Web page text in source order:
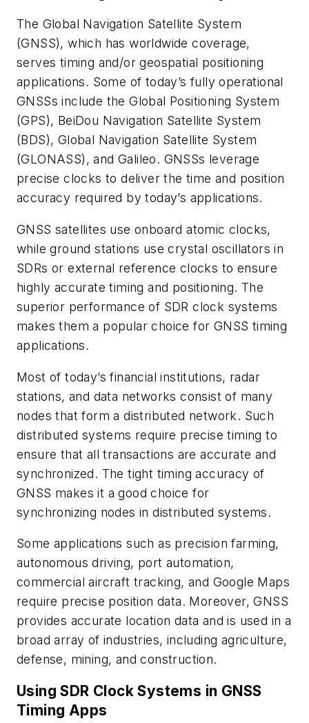
The Global Navigation Satellite System
(GNSS), which has worldwide coverage,
serves timing and/or geospatial positioning
applications. Some of today’s fully operational
GNSSs include the Global Positioning System
(GPS), BeiDou Navigation Satellite System
(BDS), Global Navigation Satellite System
(GLONASS), and Galileo. GNSSs leverage
precise clocks to deliver the time and position
accuracy required by today’s applications.
GNSS satellites use onboard atomic clocks,
while ground stations use crystal oscillators in
SDRs or external reference clocks to ensure
highly accurate timing and positioning. The
superior performance of SDR clock systems
makes them a popular choice for GNSS timing
applications.
Most of today’s financial institutions, radar
stations, and data networks consist of many
nodes that form a distributed network. Such
distributed systems require precise timing to
ensure that all transactions are accurate and
synchronized. The tight timing accuracy of
GNSS makes it a good choice for
synchronizing nodes in distributed systems.
Some applications such as precision farming,
autonomous driving, port automation,
commercial aircraft tracking, and Google Maps
require precise position data. Moreover, GNSS
provides accurate location data and is used in a
broad array of industries, including agriculture,
defense, mining, and construction.
Using SDR Clock Systems in GNSS
Timing Apps